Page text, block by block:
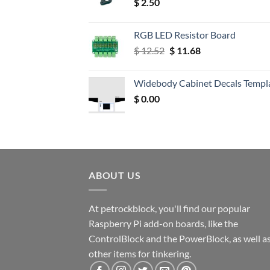
$ 2.50
RGB LED Resistor Board
$12.52 Original
$ 12.52.
$11.68Current
$ 11.68.
Widebody Cabinet Decals
$0.00
ABOUT US
At petrockblock, you'll find our popular
Raspberry Pi add-on boards, like the
ControlBlock and the PowerBlock, as well
other items for tinkering.